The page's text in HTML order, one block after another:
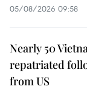
05/08/2026 09:58
Nearly 50
repatriated
from US